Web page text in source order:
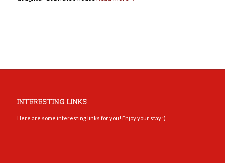
INTERESTING LINKS
Here are some interesting links for you! Enjoy your stay :)